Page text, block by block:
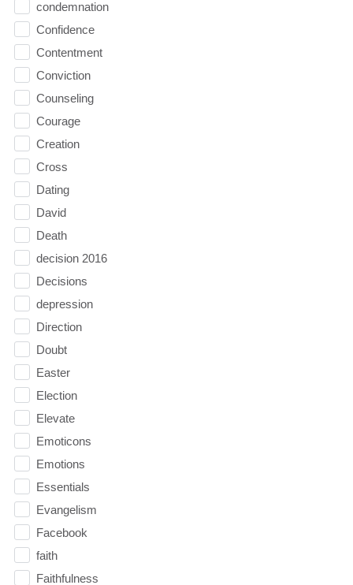
condemnation
Confidence
Contentment
Conviction
Counseling
Courage
Creation
Cross
Dating
David
Death
decision 2016
Decisions
depression
Direction
Doubt
Easter
Election
Elevate
Emoticons
Emotions
Essentials
Evangelism
Facebook
faith
Faithfulness